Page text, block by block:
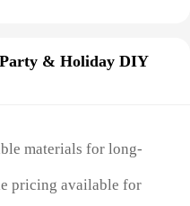
Party & Holiday DIY
materials for long-
pricing available for